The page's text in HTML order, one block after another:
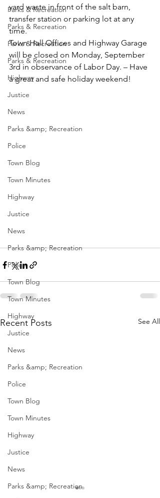
Parks & Recreation
Parks & Recreation
Parks & Recreation
Parks & Recreation
Highway
Justice
News
Parks &amp; Recreation
Police
Town Blog
Town Minutes
Highway
Justice
News
Parks &amp; Recreation
Police
Town Blog
Town Minutes
Highway
Justice
News
Parks &amp; Recreation
Police
Town Blog
Town Minutes
Highway
Justice
News
Parks &amp; Recreation
yard waste in front of the salt barn,
transfer station or parking lot at any
time.
Town Hall Offices and Highway Garage
will be closed on Monday, September
3rd in observance of Labor Day. – Have
a great and safe holiday weekend!
Recent Posts See All